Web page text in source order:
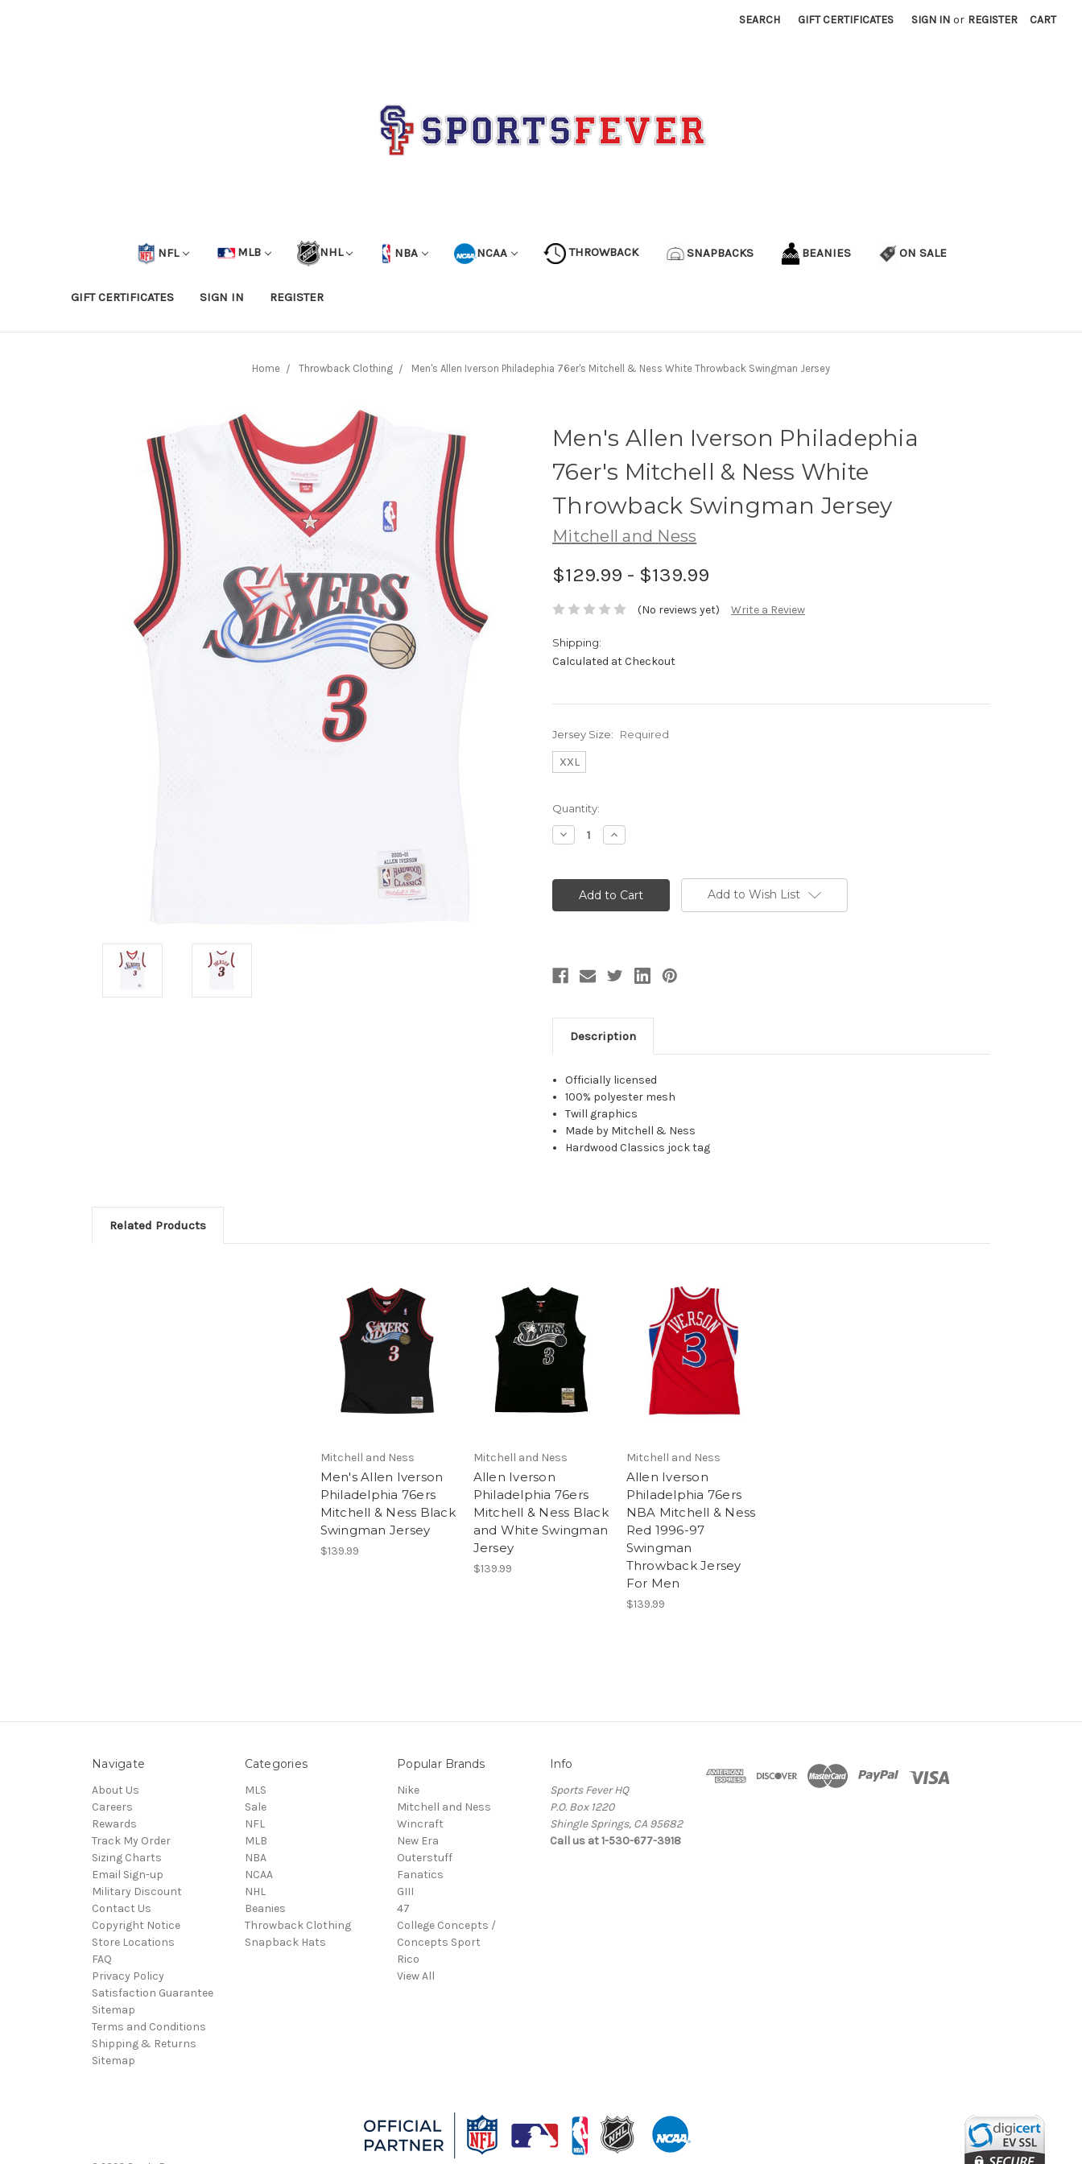
SEARCH GIFT CERTIFICATES SIGN IN or REGISTER CART
NFL MLB NHL NBA NCAA THROWBACK SNAPBACKS BEANIES ON SALE
GIFT CERTIFICATES SIGN IN REGISTER
Home Throwback Clothing Men's Allen Iverson Philadephia 76er's Mitchell & Ness White Throwback Swingman Jersey
Men's Allen Iverson Philadephia
76er's Mitchell & Ness White
Throwback Swingman Jersey
Mitchell and Ness
$129.99 - $139.99
(No reviews yet) Write a Review
Shipping:
Calculated at Checkout
Jersey Size: Required
XXL
Current
Stock:
Quantity:
Decrease
Quantity:
Increase
Quantity:
Add to Wish List
Description
Officially licensed
100% polyester mesh
Twill graphics
Made by Mitchell & Ness
Hardwood Classics jock tag
Related Products
Mitchell and Ness
Men's Allen Iverson
Philadelphia 76ers
Mitchell & Ness Black
Swingman Jersey
$139.99
Mitchell and Ness
Allen Iverson
Philadelphia 76ers
Mitchell & Ness Black
and White Swingman
Jersey
$139.99
Mitchell and Ness
Allen Iverson
Philadelphia 76ers
NBA Mitchell & Ness
Red 1996-97
Swingman
Throwback Jersey
For Men
$139.99
Navigate
About Us
Careers
Rewards
Track My Order
Sizing Charts
Email Sign-up
Military Discount
Contact Us
Copyright Notice
Store Locations
FAQ
Privacy Policy
Satisfaction Guarantee
Sitemap
Terms and Conditions
Shipping & Returns
Sitemap
Categories
MLS
Sale
NFL
MLB
NBA
NCAA
NHL
Beanies
Throwback Clothing
Snapback Hats
Popular Brands
Nike
Mitchell and Ness
Wincraft
New Era
Outerstuff
Fanatics
GIII
47
College Concepts /
Concepts Sport
Rico
View All
Info
Sports Fever HQ
P.O. Box 1220
Shingle Springs, CA 95682
Call us at 1-530-677-3918